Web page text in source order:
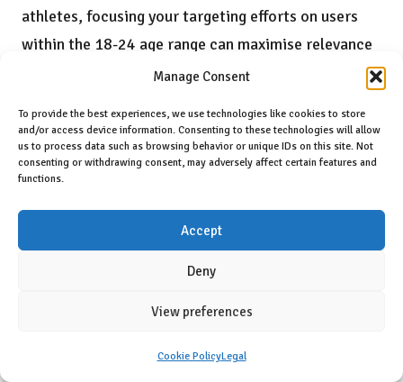
Manage Consent
To provide the best experiences, we use technologies like cookies to store
and/or access device information. Consenting to these technologies will allow
us to process data such as browsing behavior or unique IDs on this site. Not
consenting or withdrawing consent, may adversely affect certain features and
functions.
Accept
Deny
View preferences
Cookie PolicyLegal
athletes, focusing your targeting efforts on users
within the 18-24 age range can maximise relevance
In addition to demographics, utiliseinterest
targetingto align your ads with users who actively
engage with health and fitness content. By focusing
and nutrition, you can engage consumers who are
more likely to resonate with your supplement
offerings. This behavioural targeting adds an extra
layer of precision, ensuring that your ads reach